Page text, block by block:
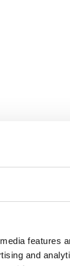
features
and
for: